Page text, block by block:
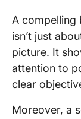
A compelling
isn’t just
picture. It
attention to
clear
Moreover, a